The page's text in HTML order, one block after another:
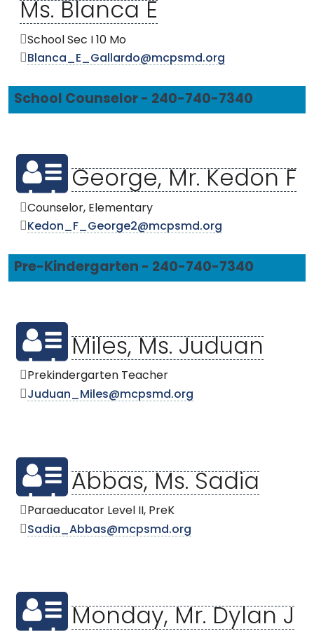
Ms. Blanca E
School Sec I 10 Mo
Blanca_E_Gallardo@mcpsmd.org
School Counselor - 240-740-7340
George, Mr. Kedon F
Counselor, Elementary
Kedon_F_George2@mcpsmd.org
Pre-Kindergarten - 240-740-7340
Miles, Ms. Juduan
Prekindergarten Teacher
Juduan_Miles@mcpsmd.org
Abbas, Ms. Sadia
Paraeducator Level II, PreK
Sadia_Abbas@mcpsmd.org
Monday, Mr. Dylan J